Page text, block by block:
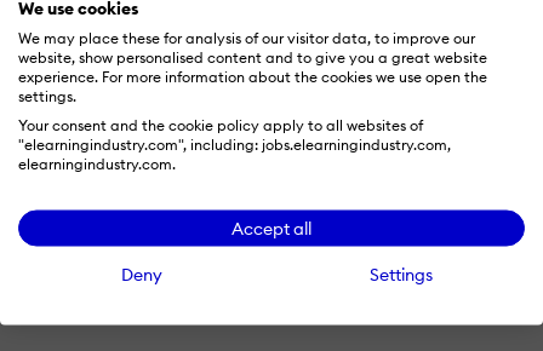
We use cookies
We may place these for analysis of our visitor data, to improve our
website, show personalised content and to give you a great website
experience. For more information about the cookies we use open the
settings.
Your consent and the cookie policy apply to all websites of
"elearningindustry.com", including: jobs.elearningindustry.com,
elearningindustry.com.
Accept all
Deny Settings
based/Immersive/Simulation
Performance Support
Sales Training
Social Learning
Wisetail Award
Can’t attend the live event?
Registerand we’ll send you a
link to the recording!